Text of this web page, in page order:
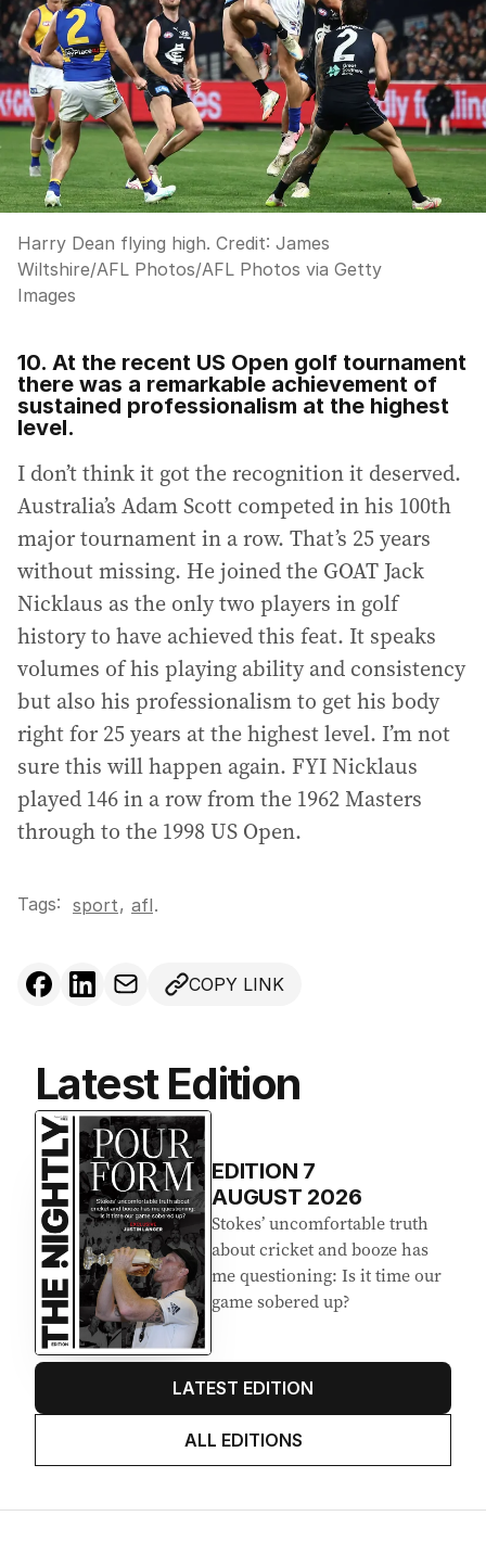
Harry Dean flying high. Credit: James
Wiltshire/AFL Photos/AFL Photos via Getty
Images
10. At the recent US Open golf tournament
there was a remarkable achievement of
sustained professionalism at the highest
level.
I don’t think it got the recognition it deserved.
Australia’s Adam Scott competed in his 100th
major tournament in a row. That’s 25 years
without missing. He joined the GOAT Jack
Nicklaus as the only two players in golf
history to have achieved this feat. It speaks
volumes of his playing ability and consistency
but also his professionalism to get his body
right for 25 years at the highest level. I’m not
sure this will happen again. FYI Nicklaus
played 146 in a row from the 1962 Masters
through to the 1998 US Open.
Tags: sport, afl.
COPY LINK
Latest Edition
EDITION 7
AUGUST 2026
Stokes’ uncomfortable truth
about cricket and booze has
me questioning: Is it time our
game sobered up?
LATEST EDITION
ALL EDITIONS